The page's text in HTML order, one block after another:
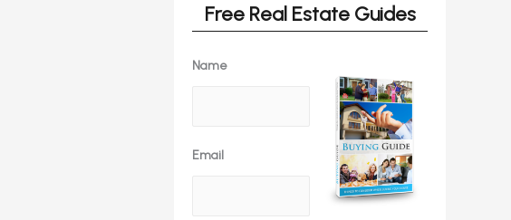
Free Real Estate Guides
Name
Email